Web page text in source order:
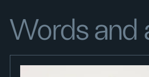
Words and